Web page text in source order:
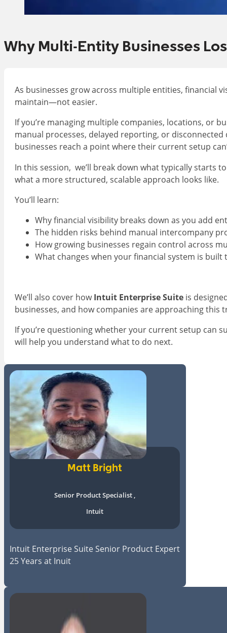
Why Multi-Entity Businesses
As businesses grow across multiple entities, financial
maintain—not easier.
If you’re managing multiple companies, locations, or
manual processes, delayed reporting, or disconnected
businesses reach a point where their current setup
In this session, we’ll break down what typically starts
what a more structured, scalable approach looks like.
You’ll learn:
Why financial visibility breaks down as you add
The hidden risks behind manual intercompany
How growing businesses regain control across
What changes when your financial system is built
We’ll also cover howIntuit Enterprise Suiteis
businesses, and how companies are approaching this
If you’re questioning whether your current setup can
will help you understand what to do next.
Matt Bright
Senior Product Specialist ,
Intuit
Intuit Enterprise Suite Senior Product Expert
25 Years at Inuit